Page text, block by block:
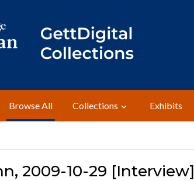
Browse All Collections Exhibits
2009-10-29 [Interview]